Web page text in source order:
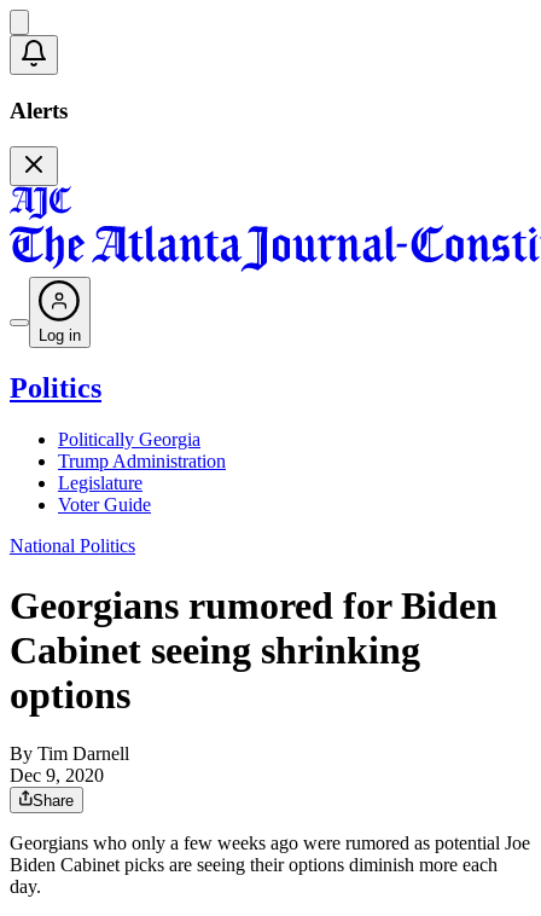
Alerts
Log in
Politics
Politically Georgia
Trump Administration
Legislature
Voter Guide
National Politics
Georgians rumored for Biden
Cabinet seeing shrinking
options
By Tim Darnell
Dec 9, 2020
Share
Georgians who only a few weeks ago were rumored as potential Joe
Biden Cabinet picks are seeing their options diminish more each
day.